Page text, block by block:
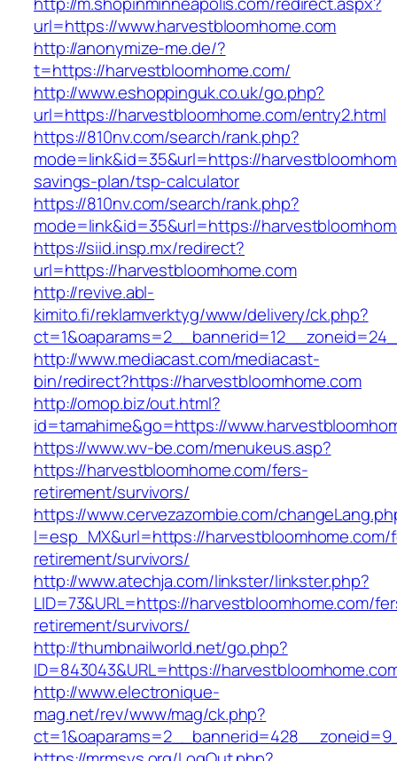
url=https://www.harvestbloomhome.com
http://anonymize-me.de/?
t=https://harvestbloomhome.com/
http://www.eshoppinguk.co.uk/go.php?
url=https://harvestbloomhome.com/entry2.html
https://810nv.com/search/rank.php?
mode=link&id=35&url=https://
savings-plan/tsp-calculator
https://810nv.com/search/rank.php?
mode=link&id=35&url=https://
https://siid.insp.mx/redirect?
url=https://harvestbloomhome.com
http://revive.abl-
kimito.fi/reklamverktyg/www/delivery/ck.php?
http://www.mediacast.com/mediacast-
bin/redirect?https://harvestbloomhome.com
http://omop.biz/out.html?
id=tamahime&go=https://
https://www.wv-be.com/menukeus.asp?
https://harvestbloomhome.com/fers-
retirement/survivors/
https://www.cervezazombie.com/
l=esp_MX&url=https://harvestbloomhome.com/
retirement/survivors/
http://www.atechja.com/linkster/linkster.php?
LID=73&URL=https://harvestbloomhome.com/
retirement/survivors/
http://thumbnailworld.net/go.php?
ID=843043&URL=https://
http://www.electronique-
mag.net/rev/www/mag/ck.php?